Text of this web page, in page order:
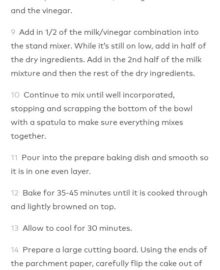
and the vinegar.
Add in 1/2 of the milk/vinegar combination into
the stand mixer. While it’s still on low, add in half of
the dry ingredients. Add in the 2nd half of the milk
mixture and then the rest of the dry ingredients.
Continue to mix until well incorporated,
stopping and scrapping the bottom of the bowl
with a spatula to make sure everything mixes
together.
Pour into the prepare baking dish and smooth so
it is in one even layer.
Bake for 35-45 minutes until it is cooked through
and lightly browned on top.
Allow to cool for 30 minutes.
Prepare a large cutting board. Using the ends of
the parchment paper, carefully flip the cake out of